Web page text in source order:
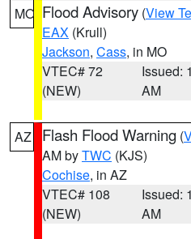
MO Flood Advisory (View
EAX (Krull)
Jackson, Cass, in MO
VTEC# 72
(NEW)
Issued:
AM
AZ Flash Flood Warning (
AM byTWC (KJS)
Cochise, in AZ
VTEC# 108
(NEW)
Issued:
AM